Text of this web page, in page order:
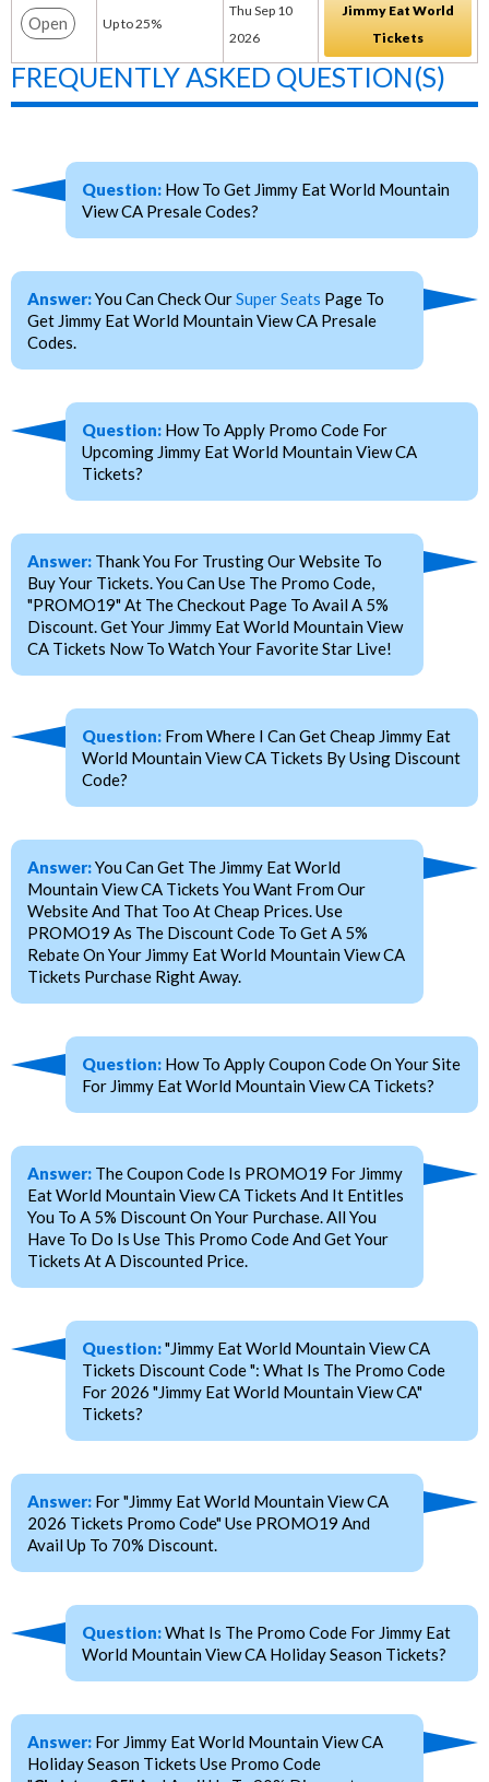
Open Up to 25%
Thu Sep 10
2026
Jimmy Eat World
Tickets
FREQUENTLY ASKED QUESTION(S)
Question: How To Get Jimmy Eat World Mountain
View CA Presale Codes?
Answer:You Can Check OurSuper Seats Page To
Get Jimmy Eat World Mountain View CA Presale
Codes.
Question: How To Apply Promo Code For
Upcoming Jimmy Eat World Mountain View CA
Tickets?
Answer: Thank You For Trusting Our Website To
Buy Your Tickets. You Can Use The Promo Code,
"PROMO19" At The Checkout Page To Avail A 5%
Discount. Get Your Jimmy Eat World Mountain View
CA Tickets Now To Watch Your Favorite Star Live!
Question: From Where I Can Get Cheap Jimmy Eat
World Mountain View CA Tickets By Using Discount
Code?
Answer:You Can Get The Jimmy Eat World
Mountain View CA Tickets You Want From Our
Website And That Too At Cheap Prices. Use
PROMO19 As The Discount Code To Get A 5%
Rebate On Your Jimmy Eat World Mountain View CA
Tickets Purchase Right Away.
Question: How To Apply Coupon Code On Your Site
For Jimmy Eat World Mountain View CA Tickets?
Answer: The Coupon Code Is PROMO19 For Jimmy
Eat World Mountain View CA Tickets And It Entitles
You To A 5% Discount On Your Purchase. All You
Have To Do Is Use This Promo Code And Get Your
Tickets At A Discounted Price.
Question:"Jimmy Eat World Mountain View CA
Tickets Discount Code ": What Is The Promo Code
For 2026 "Jimmy Eat World Mountain View CA"
Tickets?
Answer: For "Jimmy Eat World Mountain View CA
2026 Tickets Promo Code" Use PROMO19 And
Avail Up To 70% Discount.
Question:What Is The Promo Code For Jimmy Eat
World Mountain View CA Holiday Season Tickets?
Answer: For Jimmy Eat World Mountain View CA
Holiday Season Tickets Use Promo Code